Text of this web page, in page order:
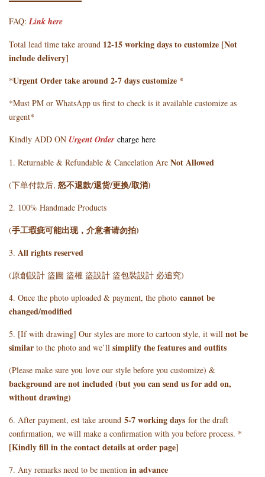
FAQ:Link here
Total lead time take around 12-15 working days to customize [Not
include delivery]
*Urgent Order take around 2-7 days customize *
*Must PM or WhatsApp us first to check is it available customize as
urgent*
Kindly ADD ON Urgent Order charge here
1. Returnable & Refundable & Cancelation Are Not Allowed
(下单付款后, 怒不退款/退货/更换/取消)
2. 100% Handmade Products
(手工瑕疵可能出现，介意者请勿拍)
3. All rights reserved
(原創設計 盜圖 盜權 盜設計 盜包裝設計 必追究)
4. Once the photo uploaded & payment, the photo cannot be
changed/modified
5. [If with drawing] Our styles are more to cartoon style, it will not be
similar to the photo and we’ll simplify the features and outfits
(Please make sure you love our style before you customize) &
background are not included (but you can send us for add on,
without drawing)
6. After payment, est take around 5-7 working days for the draft
confirmation, we will make a confirmation with you before process. *
[Kindly fill in the contact details at order page]
7. Any remarks need to be mention in advance